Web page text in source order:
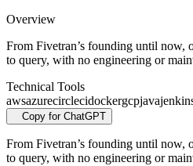
Overview
From Fivetran’s founding until now,
to query, with no engineering or
Technical Tools
awsazurecirclecidockergcpjava
Copy for ChatGPT
From Fivetran’s founding until now,
to query, with no engineering or